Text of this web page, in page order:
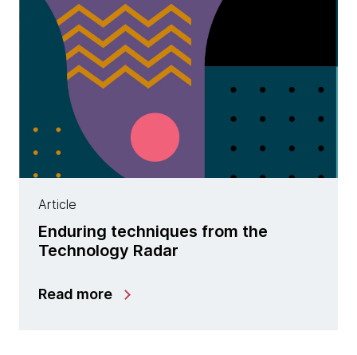
Article
Enduring techniques from the
Technology Radar
Read more